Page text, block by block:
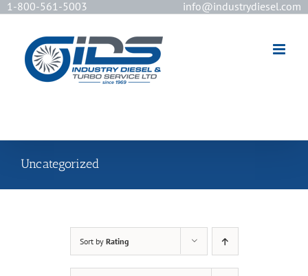
1-800-561-5003 info@industrydiesel.com
Uncategorized
Sort by Rating